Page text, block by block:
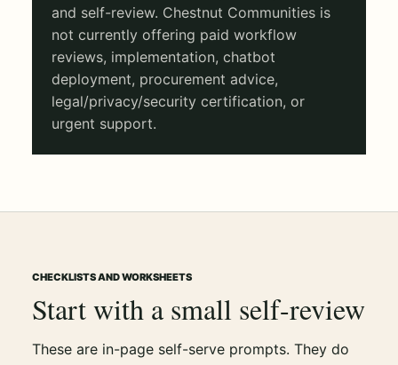
and self-review. Chestnut Communities is
not currently offering paid workflow
reviews, implementation, chatbot
deployment, procurement advice,
legal/privacy/security certification, or
urgent support.
CHECKLISTS AND WORKSHEETS
Start with a small self-review
These are in-page self-serve prompts. They do